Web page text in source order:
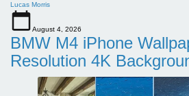
Lucas Morris
August 4, 2026
BMW M4 iPhone
Resolution 4K